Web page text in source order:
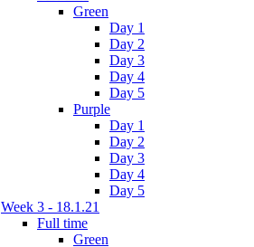
Green
Day 1
Day 2
Day 3
Day 4
Day 5
Purple
Day 1
Day 2
Day 3
Day 4
Day 5
Week 3 - 18.1.21
Full time
Green